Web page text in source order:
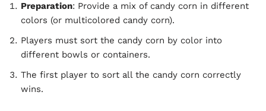
Preparation: Provide a mix of candy corn in different
colors (or multicolored candy corn).
Players must sort the candy corn by color into
different bowls or containers.
The first player to sort all the candy corn correctly
wins.